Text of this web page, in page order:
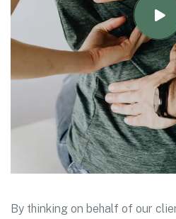
By thinking on behalf of our